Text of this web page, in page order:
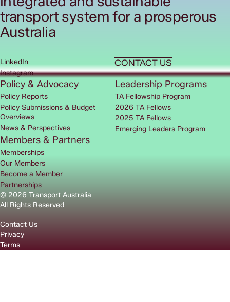
transport system for a prosperous
Australia
CONTACT US
LinkedIn
Instagram
© 2026 Transport Australia
All Rights Reserved
Contact Us
Privacy
Terms
Policy & Advocacy
Policy Reports
Policy Submissions & Budget
Overviews
News & Perspectives
Leadership Programs
TA Fellowship Program
2026 TA Fellows
2025 TA Fellows
Emerging Leaders Program
Members & Partners
Memberships
Our Members
Become a Member
Partnerships